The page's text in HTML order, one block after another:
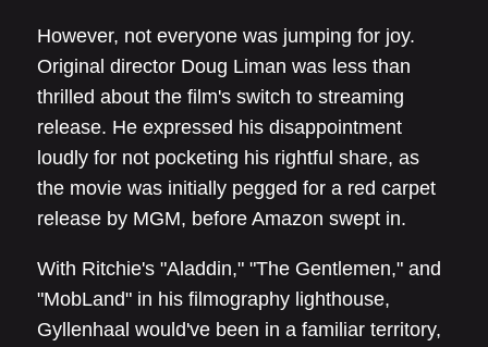
However, not everyone was jumping for joy.
Original director Doug Liman was less than
thrilled about the film's switch to streaming
release. He expressed his disappointment
loudly for not pocketing his rightful share, as
the movie was initially pegged for a red carpet
release by MGM, before Amazon swept in.
With Ritchie's "Aladdin," "The Gentlemen," and
"MobLand" in his filmography lighthouse,
Gyllenhaal would've been in a familiar territory,